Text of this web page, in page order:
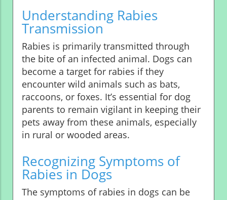
Understanding Rabies
Transmission
Rabies is primarily transmitted through
the bite of an infected animal. Dogs can
become a target for rabies if they
encounter wild animals such as bats,
raccoons, or foxes. It’s essential for dog
parents to remain vigilant in keeping their
pets away from these animals, especially
in rural or wooded areas.
Recognizing Symptoms of
Rabies in Dogs
The symptoms of rabies in dogs can be